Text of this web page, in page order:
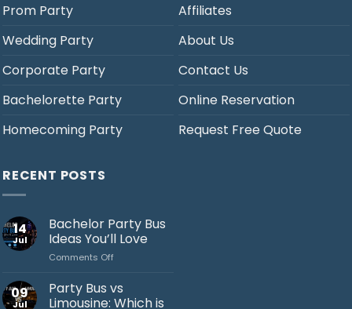
Prom Party
Wedding Party
Corporate Party
Bachelorette Party
Homecoming Party
Affiliates
About Us
Contact Us
Online Reservation
Request Free Quote
RECENT POSTS
14
Jul
Bachelor Party Bus
Ideas You’ll Love
Comments Offon
Party
Bus
09
Jul
Party Bus vs
Limousine: Which is